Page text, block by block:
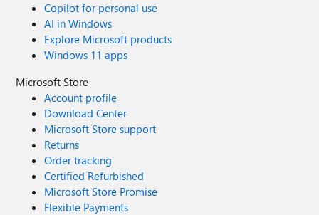
Copilot for personal use
AI in Windows
Explore Microsoft products
Windows 11 apps
Microsoft Store
Account profile
Download Center
Microsoft Store support
Returns
Order tracking
Certified Refurbished
Microsoft Store Promise
Flexible Payments